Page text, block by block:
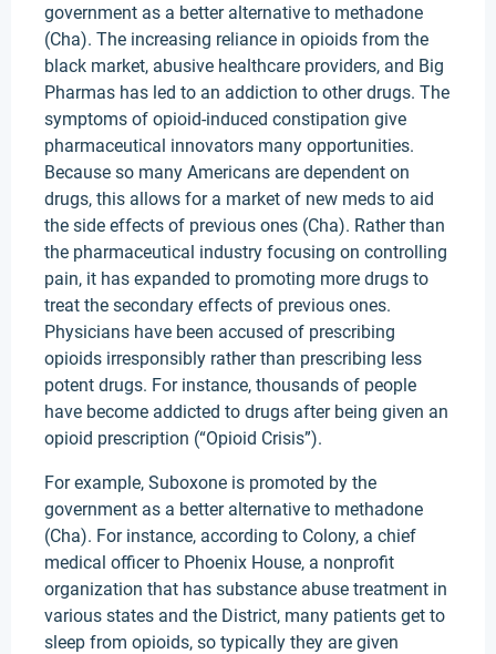
government as a better alternative to methadone
(Cha). The increasing reliance in opioids from the
black market, abusive healthcare providers, and Big
Pharmas has led to an addiction to other drugs. The
symptoms of opioid-induced constipation give
pharmaceutical innovators many opportunities.
Because so many Americans are dependent on
drugs, this allows for a market of new meds to aid
the side effects of previous ones (Cha). Rather than
the pharmaceutical industry focusing on controlling
pain, it has expanded to promoting more drugs to
treat the secondary effects of previous ones.
Physicians have been accused of prescribing
opioids irresponsibly rather than prescribing less
potent drugs. For instance, thousands of people
have become addicted to drugs after being given an
opioid prescription (“Opioid Crisis”).
For example, Suboxone is promoted by the
government as a better alternative to methadone
(Cha). For instance, according to Colony, a chief
medical officer to Phoenix House, a nonprofit
organization that has substance abuse treatment in
various states and the District, many patients get to
sleep from opioids, so typically they are given